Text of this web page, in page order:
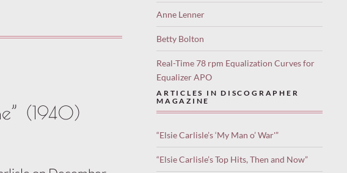
(1940)
Anne Lenner
Betty Bolton
Real-Time 78 rpm Equalization Curves for
Equalizer APO
ARTICLES IN DISCOGRAPHER
MAGAZINE
“Elsie Carlisle’s ‘My Man o’ War'”
“Elsie Carlisle’s Top Hits, Then and Now”